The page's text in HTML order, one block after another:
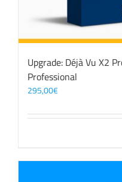
Upgrade: Déjà Vu X2
Professional
295,00€